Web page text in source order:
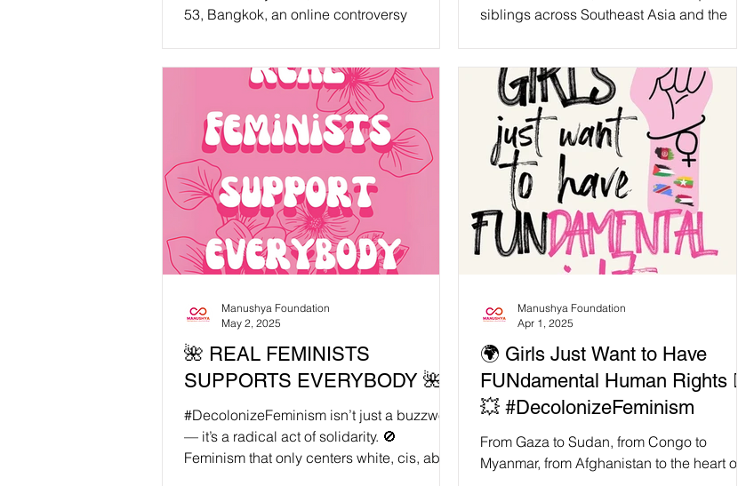
mob in Bangkok
53, Bangkok, an online controversy
a large, angry crowd after a dispute that
reportedly began with criticism of
transgender Muslim women wearing
hijabs, then escalated over alleged
offensive remarks about Islam during a
livestream. A restaurant meeting meant to
ease tensions quickly turned into public
humiliation: under intense pressure, she
was made to apologi
siblings across Southeast Asia and the
🌺 REAL FEMINISTS
SUPPORTS EVERYBODY 🌺
#DecolonizeFeminism isn’t just a buzzword
— it’s a radical act of solidarity. 🚫
Feminism that only centers white, cis, able-
Manushya Foundation
May 2, 2025
🌍 Girls Just Want to Have
FUNdamental Human Rights ✊🏾
💥 #DecolonizeFeminism
From Gaza to Sudan, from Congo to
Myanmar, from Afghanistan to the heart of
Manushya Foundation
Apr 1, 2025